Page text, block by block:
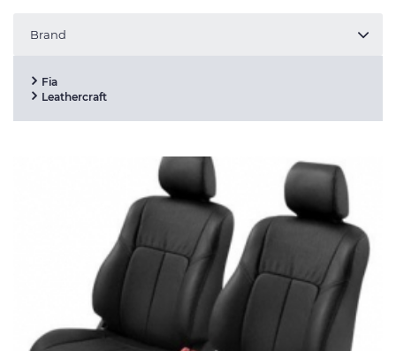
Brand
Fia
Leathercraft